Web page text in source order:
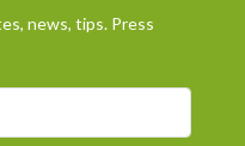
news, tips. Press